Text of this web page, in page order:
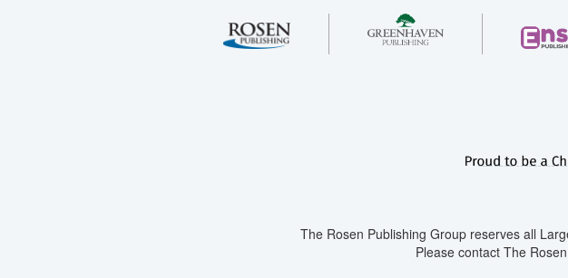
The Rosen Publishing Group reserves all
Please contact The